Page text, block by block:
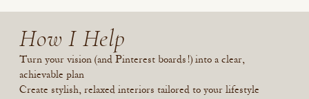
How I Help
Turn your vision (and Pinterest boards!) into a clear,
achievable plan
Create stylish, relaxed interiors tailored to your lifestyle